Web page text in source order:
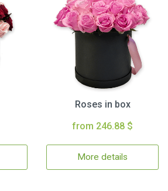
Roses in box
from 246.88 $
More details